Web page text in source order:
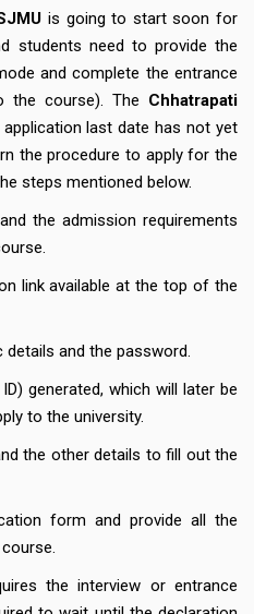
is going to start soon for
students need to provide the
and complete the entrance
the course). The Chhatrapati
last date has not yet
the procedure to apply for the
steps mentioned below.
the admission requirements
link available at the top of the
details and the password.
generated, which will later be
to the university.
the other details to fill out the
form and provide all the
the interview or entrance